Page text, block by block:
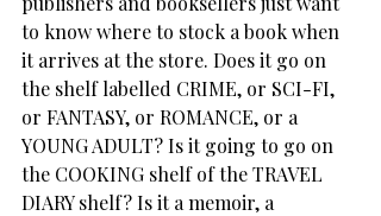
to know where to stock a book when
it arrives at the store. Does it go on
the shelf labelled CRIME, or SCI-FI,
or FANTASY, or ROMANCE, or a
YOUNG ADULT? Is it going to go on
the COOKING shelf of the TRAVEL
DIARY shelf? Is it a memoir, a